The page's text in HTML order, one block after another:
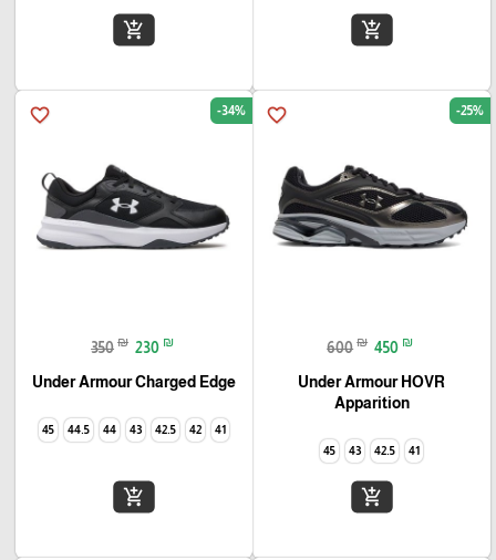
add_shopping_cart
add_shopping_cart
favorite_border -25%
600 ₪ 450 ₪
Under Armour HOVR
Apparition
41
42.5
43
45
add_shopping_cart
favorite_border -34%
350 ₪ 230 ₪
Under Armour Charged Edge
41
42
42.5
43
44
44.5
45
add_shopping_cart